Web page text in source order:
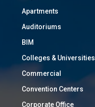
Apartments
Auditoriums
BIM
Colleges & Universities
Commercial
Convention Centers
Corporate Office